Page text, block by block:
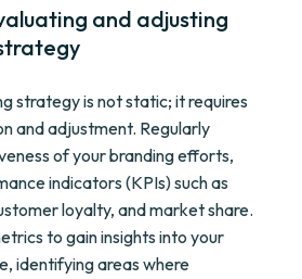
and adjusting
strategy is not static; it requires
and adjustment. Regularly
of your branding efforts,
indicators (KPIs) such as
loyalty, and market share.
to gain insights into your
identifying areas where